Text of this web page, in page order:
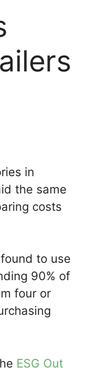
in
the same
costs
to use
90% of
four or
ESG Out